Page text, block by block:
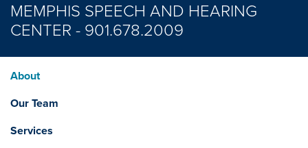
MEMPHIS SPEECH AND HEARING
CENTER - 901.678.2009
About
Our Team
Services